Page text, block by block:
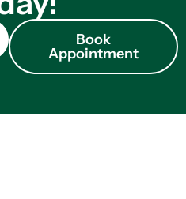
Book
Appointment